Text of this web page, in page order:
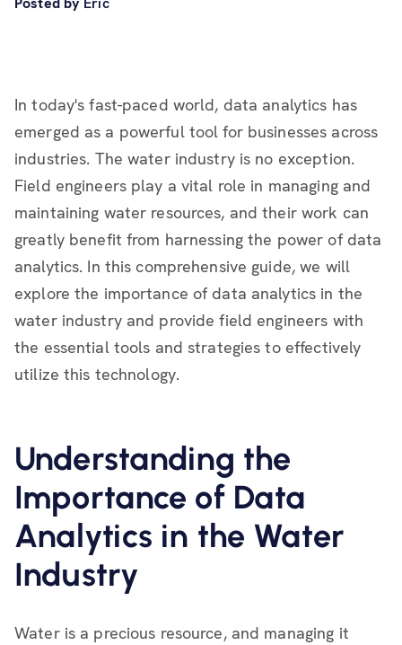
In today's fast-paced world, data analytics has
emerged as a powerful tool for businesses across
industries. The water industry is no exception.
Field engineers play a vital role in managing and
maintaining water resources, and their work can
greatly benefit from harnessing the power of data
analytics. In this comprehensive guide, we will
explore the importance of data analytics in the
water industry and provide field engineers with
the essential tools and strategies to effectively
utilize this technology.
Understanding the
Importance of Data
Analytics in the Water
Industry
Water is a precious resource, and managing it